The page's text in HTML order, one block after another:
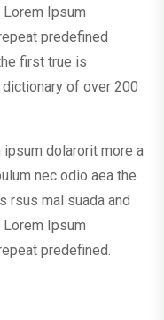
Ipsum
predefined
first true is
of over 200
dolarorit more a
nec odio aea the
rsus mal suada and
Ipsum
predefined.